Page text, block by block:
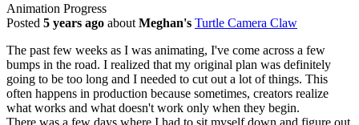
Animation Progress
Posted 5 years ago about Meghan's Turtle Camera Claw
The past few weeks as I was animating, I've come across a few
bumps in the road. I realized that my original plan was definitely
going to be too long and I needed to cut out a lot of things. This
often happens in production because sometimes, creators realize
what works and what doesn't work only when they begin.
There was a few days where I had to sit myself down and figure out